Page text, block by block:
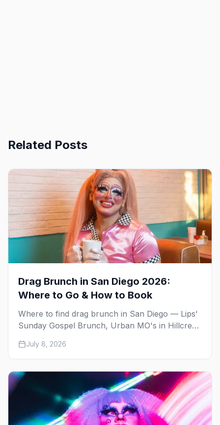
Related Posts
Drag Brunch in San Diego 2026:
Where to Go & How to Book
Where to find drag brunch in San Diego — Lips'
Sunday Gospel Brunch, Urban MO's in Hillcrest,
days, prices, and booking tips.
July 8, 2026